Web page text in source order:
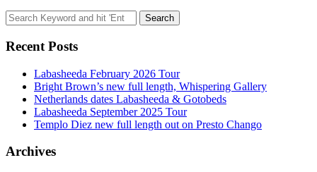
Search
for:
Recent Posts
Labasheeda February 2026 Tour
Bright Brown’s new full length, Whispering Gallery
Netherlands dates Labasheeda & Gotobeds
Labasheeda September 2025 Tour
Templo Diez new full length out on Presto Chango
Archives